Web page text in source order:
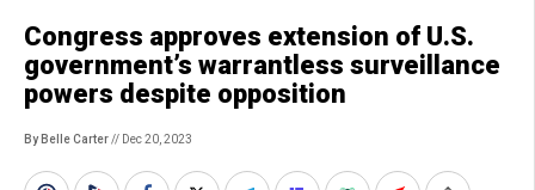
Congress approves extension of U.S.
government’s warrantless surveillance
powers despite opposition
By Belle Carter// Dec 20, 2023